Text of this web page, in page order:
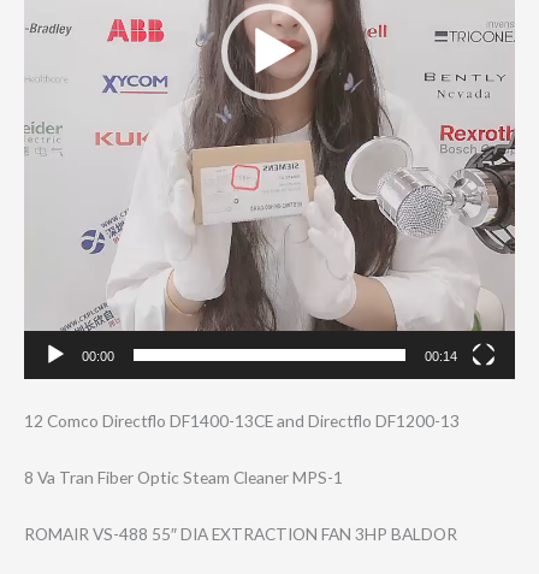
00:00 00:14
12 Comco Directflo DF1400-13CE and Directflo DF1200-13
8 Va Tran Fiber Optic Steam Cleaner MPS-1
ROMAIR VS-488 55″ DIA EXTRACTION FAN 3HP BALDOR